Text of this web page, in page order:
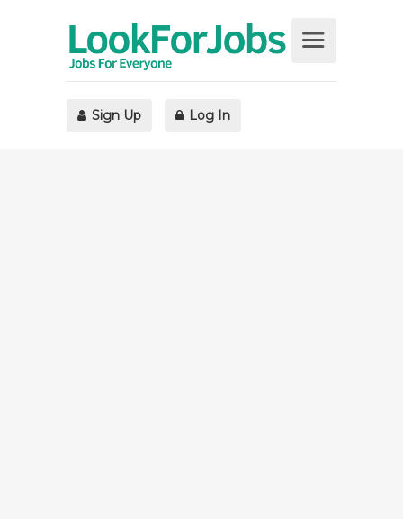
Sign Up Log In